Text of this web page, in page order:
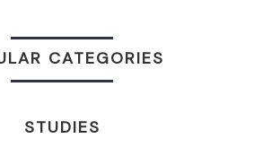
CATEGORIES
STUDIES